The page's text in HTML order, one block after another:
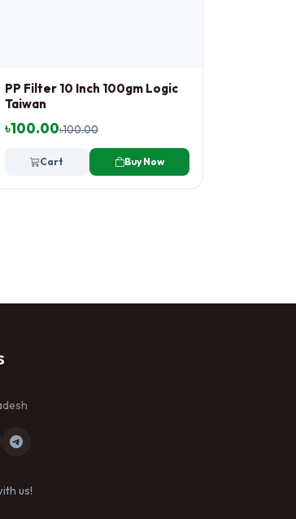
PP Filter 10 Inch 100gm Logic
Taiwan
৳100.00৳100.00
Cart Buy Now
us!